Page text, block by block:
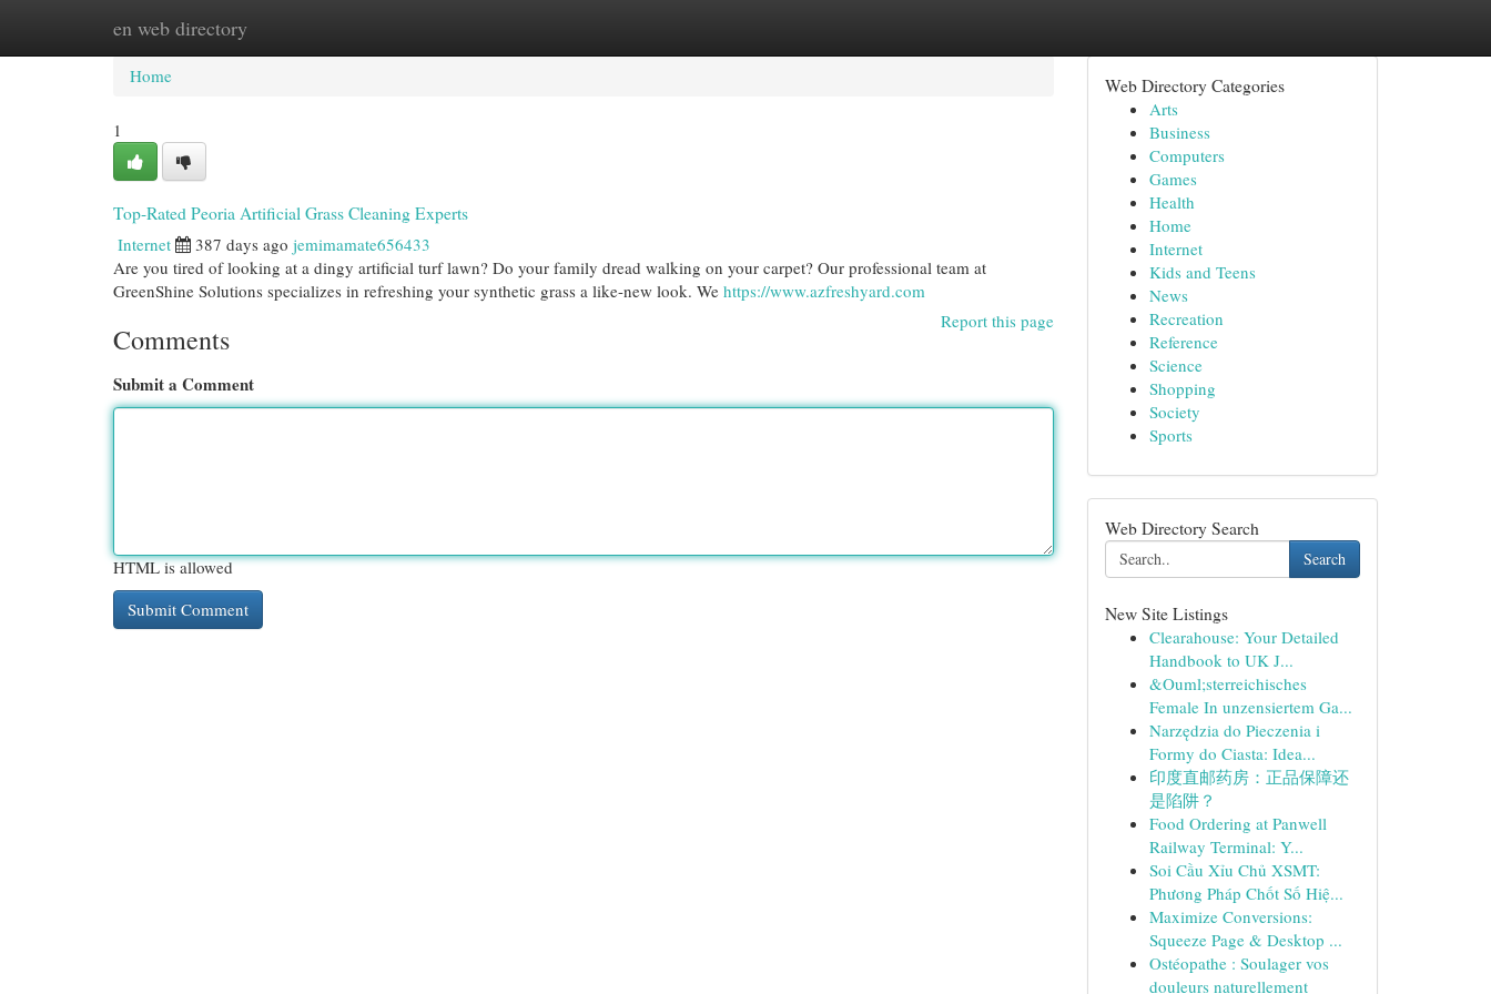
en web directory
Home New Site Listings
Home
1
Top-Rated Peoria Artificial Grass Cleaning Experts
Internet 387 days ago jemimamate656433
Are you tired of looking at a dingy artificial turf lawn? Do your family dread walking on your carpet? Our professional team at
GreenShine Solutions specializes in refreshing your synthetic grass a like-new look. We https://www.azfreshyard.com
Report this page
Comments
Submit a Comment
HTML is allowed
Web Directory Categories
Arts
Business
Computers
Games
Health
Home
Internet
Kids and Teens
News
Recreation
Reference
Science
Shopping
Society
Sports
Web Directory Search
Search
New Site Listings
Clearahouse: Your Detailed
Handbook to UK J...
&Ouml;sterreichisches
Female In unzensiertem Ga...
Narzędzia do Pieczenia i
Formy do Ciasta: Idea...
印度直邮药房：正品保障还
是陷阱？
Food Ordering at Panwell
Railway Terminal: Y...
Soi Cầu Xỉu Chủ XSMT:
Phương Pháp Chốt Số Hiệ...
Maximize Conversions:
Squeeze Page & Desktop ...
Ostéopathe : Soulager vos
douleurs naturellement